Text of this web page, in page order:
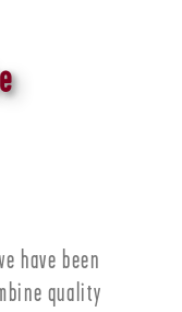
have been
quality